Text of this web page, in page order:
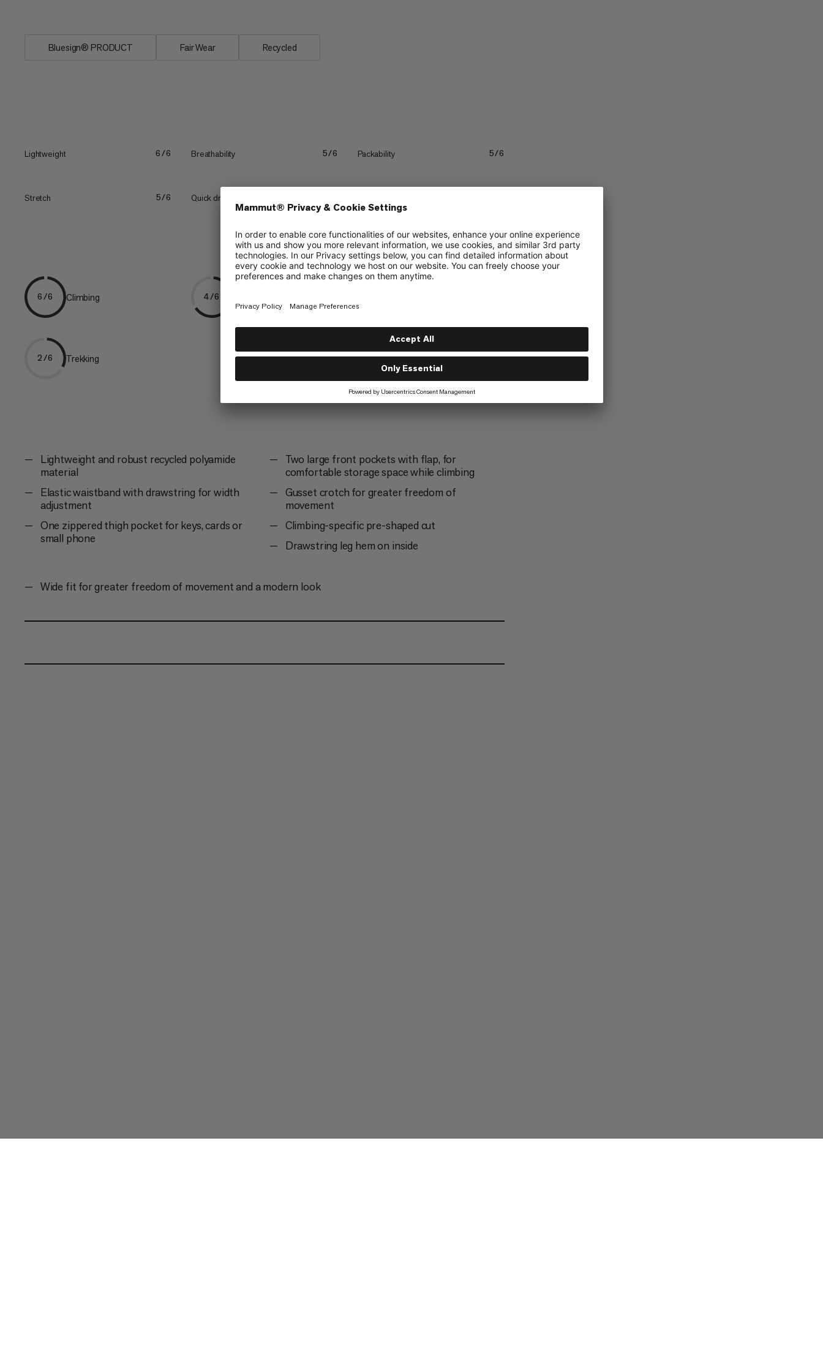
Bluesign® PRODUCT Fair Wear Recycled
Lightweight 6/6 Breathability 5/6 Packability 5/6
Stretch 5/6 Quick drying
6/6 Climbing 4/6
2/6 Trekking
Lightweight and robust recycled polyamide
material
Elastic waistband with drawstring for width
adjustment
One zippered thigh pocket for keys, cards or
small phone
Two large front pockets with flap, for
comfortable storage space while climbing
Gusset crotch for greater freedom of
movement
Climbing-specific pre-shaped cut
Drawstring leg hem on inside
Wide fit for greater freedom of movement and a modern look
Sender Climbing Pants Women